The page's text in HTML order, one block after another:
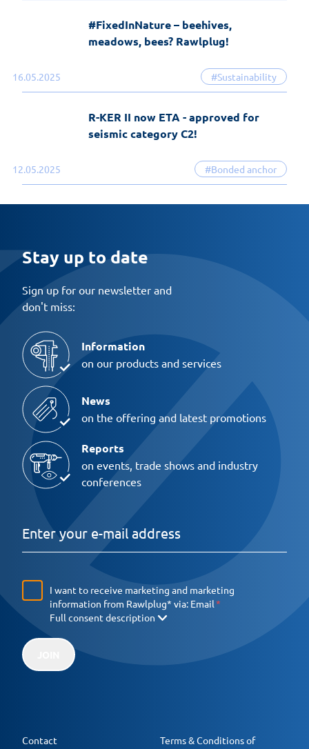
16.05.2025 #Sustainability
#FixedInNature – beehives,
meadows, bees? Rawlplug!
12.05.2025 #Bonded anchor
R-KER II now ETA - approved for
seismic category C2!
Stay up to date
Sign up for our newsletter and
don't miss:
Information
on our products and services
News
on the offering and latest promotions
Reports
on events, trade shows and industry
conferences
I want to receive marketing and marketing
information from Rawlplug* via: Email
Full consent description
Contact Terms & Conditions of